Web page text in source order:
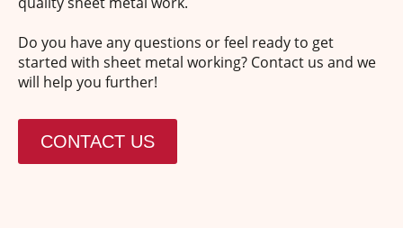
Do you have any questions or feel ready to get
started with sheet metal working? Contact us and we
will help you further!
CONTACT US